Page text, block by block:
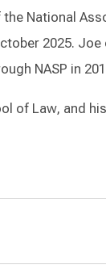
National
2025. Joe
NASP in
of Law, and